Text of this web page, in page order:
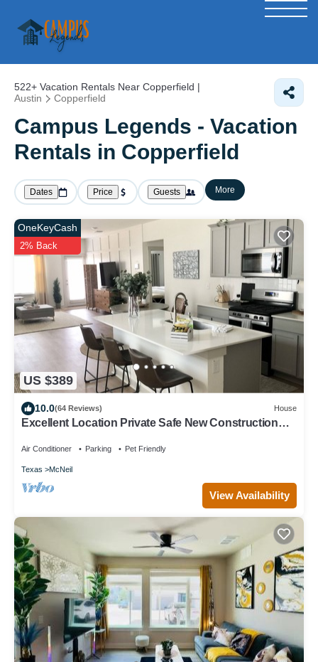
522+ Vacation Rentals Near Copperfield |
Austin
Copperfield
Campus Legends - Vacation
Rentals in Copperfield
Dates Price Guests More
US $389
OneKeyCash
2% Back
10.0(64 Reviews) House
Excellent Location Private Safe New Construction
Air Conditioner Parking Pet Friendly
Texas McNeil
View Availability